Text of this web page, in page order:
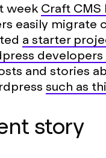
weekCraft
easily migrate
a starter
and stories
such as
story